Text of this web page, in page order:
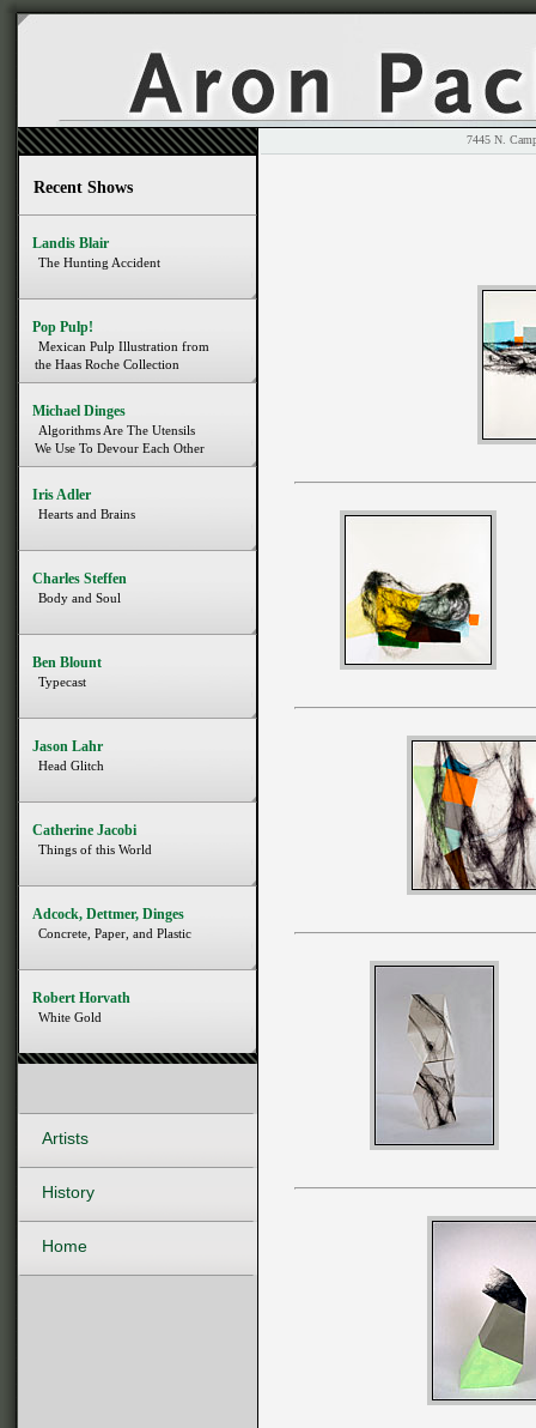
7445 N.
Recent Shows
Landis Blair
The Hunting Accident
Pop Pulp!
Mexican Pulp Illustration from
the Haas Roche Collection
Michael Dinges
Algorithms Are The Utensils
We Use To Devour Each Other
Iris Adler
Hearts and Brains
Charles Steffen
Body and Soul
Ben Blount
Typecast
Jason Lahr
Head Glitch
Catherine Jacobi
Things of this World
Adcock, Dettmer, Dinges
Concrete, Paper, and Plastic
Robert Horvath
White Gold
Artists
History
Home